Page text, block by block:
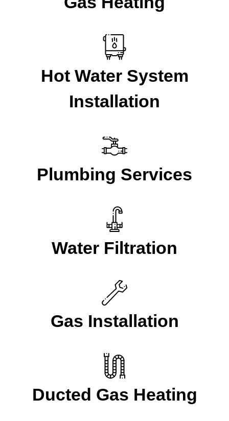
Hot Water System
Installation
Plumbing Services
Water Filtration
Gas Installation
Ducted Gas Heating